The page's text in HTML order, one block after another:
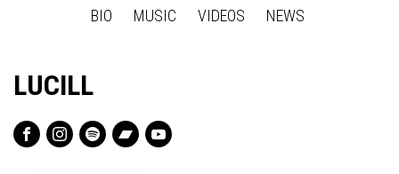
BIO MUSIC VIDEOS NEWS
LUCILL